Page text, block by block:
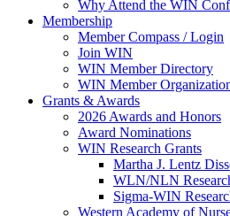
Why Attend the WIN
Membership
Member Compass / Login
Join WIN
WIN Member Directory
WIN Member
Grants & Awards
2026 Awards and Honors
Award Nominations
WIN Research Grants
Martha J. Lentz
WLN/NLN
Sigma-WIN
Western Academy of